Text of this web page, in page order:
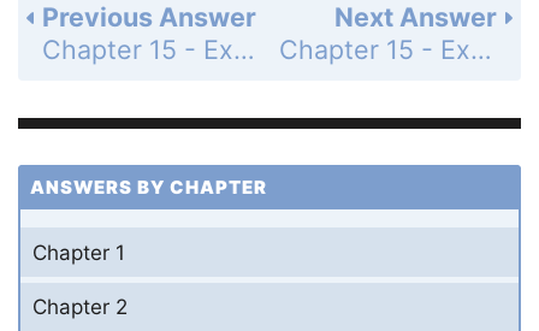
Next Answer
Chapter 15 - Exercises and Problems - Page 279: 21
Previous Answer
Chapter 15 - Exercises and Problems - Page 279: 19
ANSWERS BY CHAPTER
Chapter 1
Chapter 2